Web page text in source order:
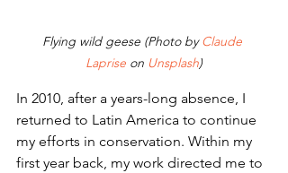
Flying wild geese (Photo by Claude
Laprise on Unsplash)
In 2010, after a years-long absence, I
returned to Latin America to continue
my efforts in conservation. Within my
first year back, my work directed me to